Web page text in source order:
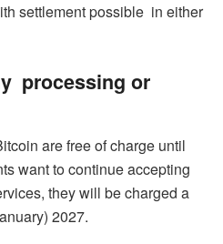
settlement possible in either
processing or
are free of charge until
want to continue accepting
they will be charged a
2027.